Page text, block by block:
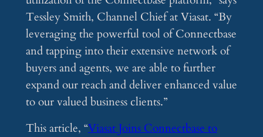
Tessley Smith, Channel Chief at Viasat. “By
leveraging the powerful tool of Connectbase
and tapping into their extensive network of
buyers and agents, we are able to further
expand our reach and deliver enhanced value
to our valued business clients.”
This article, “Viasat Joins Connectbase to